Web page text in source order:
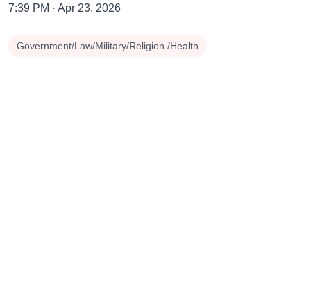
7:39 PM · Apr 23, 2026
Government/Law/Military/Religion /Health